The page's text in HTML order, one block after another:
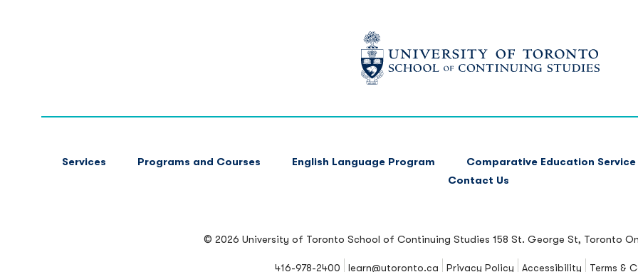
FOOTER
Services Programs and Courses English Language Program Comparative Education Service
Contact Us
© 2026 University of Toronto School of Continuing Studies 158 St. George St, Toronto
416-978-2400 learn@utoronto.ca Privacy Policy Accessibility Terms &